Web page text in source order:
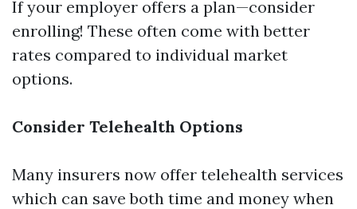
If your employer offers a plan—consider
enrolling! These often come with better
rates compared to individual market
options.
Consider Telehealth Options
Many insurers now offer telehealth services
which can save both time and money when